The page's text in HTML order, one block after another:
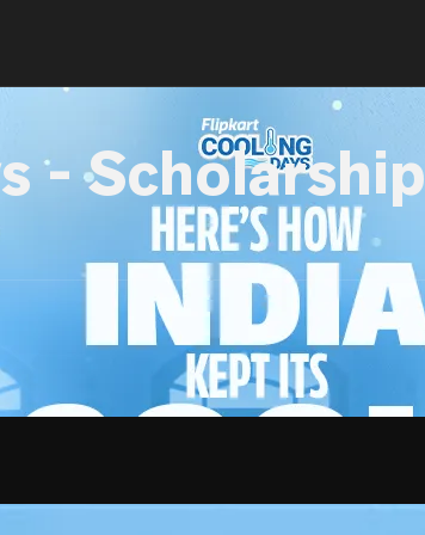
- Scholarship